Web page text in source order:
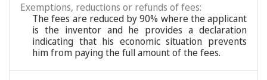
Exemptions, reductions or refunds of fees:
The fees are reduced by 90% where the applicant
is the inventor and he provides a declaration
indicating that his economic situation prevents
him from paying the full amount of the fees.